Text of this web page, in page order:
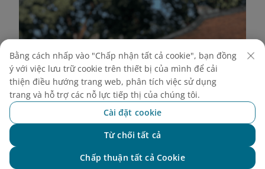
Bằng cách nhấp vào "Chấp nhận tất cả cookie", bạn đồng
ý với việc lưu trữ cookie trên thiết bị của mình để cải
thiện điều hướng trang web, phân tích việc sử dụng
trang và hỗ trợ các nỗ lực tiếp thị của chúng tôi.
Cài đặt cookie
Từ chối tất cả
Chấp thuận tất cả Cookie